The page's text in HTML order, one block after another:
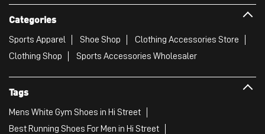
Categories
Sports Apparel Shoe Shop
Clothing Accessories Store
Clothing Shop
Sports Accessories Wholesaler
Tags
Mens White Gym Shoes in Hi Street
Best Running Shoes For Men in Hi Street